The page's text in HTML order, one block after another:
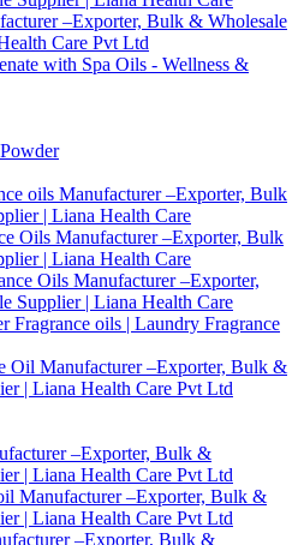
–Exporter, Bulk & Wholesale
Care Pvt Ltd
with Spa Oils - Wellness &
oils Manufacturer –Exporter, Bulk
| Liana Health Care
Oils Manufacturer –Exporter, Bulk
| Liana Health Care
Oils Manufacturer –Exporter,
Supplier | Liana Health Care
Fragrance oils | Laundry Fragrance
Oil Manufacturer –Exporter, Bulk &
| Liana Health Care Pvt Ltd
–Exporter, Bulk &
| Liana Health Care Pvt Ltd
Manufacturer –Exporter, Bulk &
| Liana Health Care Pvt Ltd
–Exporter, Bulk &